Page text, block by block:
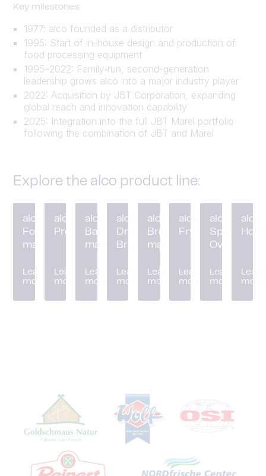
Key milestones:
1977: alco founded as a distributor
1995: Start of in-house design and production of
food processing equipment
1995–2022: Family‑run, second-generation
leadership grows alco into a major industry player
2022: Acquisition by JBT Corporation, expanding
global reach and innovation capability
2025: Integration into the full JBT Marel portfolio
following the combination of JBT and Marel
Explore the alco product line:
alco
Forming
machine
Learn
more
alco
Preduster
Learn
more
alco
Battering
machine
Learn
more
alco
Drum
Breader
Learn
more
alco
Breading
machine
Learn
more
alco
Fryer
Learn
more
alco
Spiral
Oven
Learn
more
alco
Learn
more